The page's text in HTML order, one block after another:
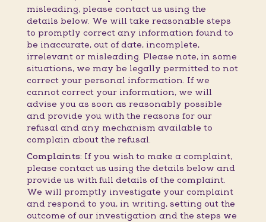
misleading, please contact us using the
details below. We will take reasonable steps
to promptly correct any information found to
be inaccurate, out of date, incomplete,
irrelevant or misleading. Please note, in some
situations, we may be legally permitted to not
correct your personal information. If we
cannot correct your information, we will
advise you as soon as reasonably possible
and provide you with the reasons for our
refusal and any mechanism available to
complain about the refusal.
Complaints: If you wish to make a complaint,
please contact us using the details below and
provide us with full details of the complaint.
We will promptly investigate your complaint
and respond to you, in writing, setting out the
outcome of our investigation and the steps we